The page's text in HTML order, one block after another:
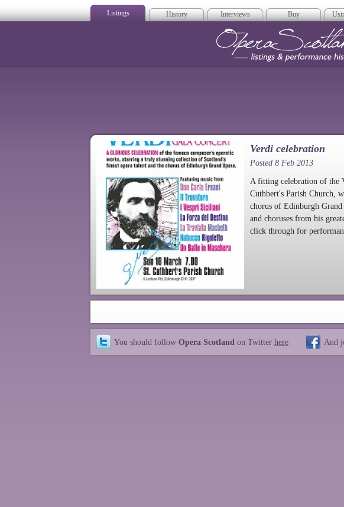
Listings History Interviews Buy
Verdi celebration
Posted 8 Feb 2013
A fitting celebration of the
Cuthbert's Parish Church,
chorus of Edinburgh
and choruses from his
click through for
You should follow Opera Scotland on Twitter here And